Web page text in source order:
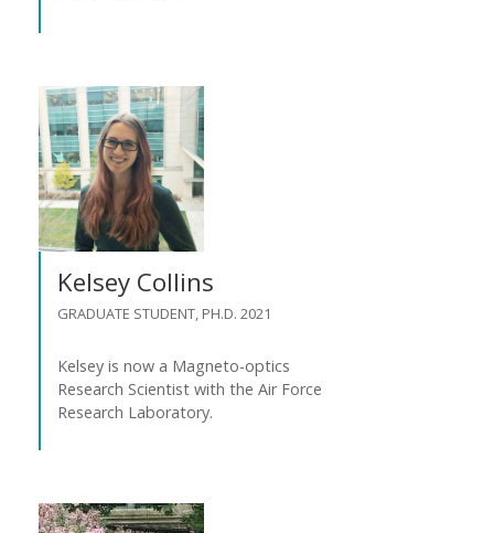
Kelsey Collins
GRADUATE STUDENT, PH.D. 2021
Kelsey is now a Magneto-optics
Research Scientist with the Air Force
Research Laboratory.